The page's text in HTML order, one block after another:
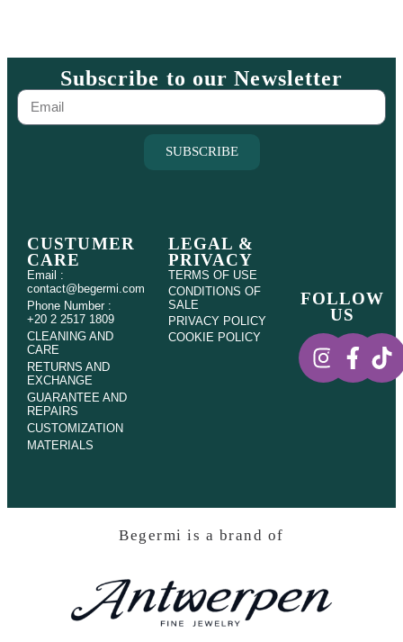
Subscribe to our Newsletter
SUBSCRIBE
CUSTUMER
CARE
Email :
contact@begermi.com
Phone Number :
+20 2 2517 1809
CLEANING AND
CARE
RETURNS AND
EXCHANGE
GUARANTEE AND
REPAIRS
CUSTOMIZATION
MATERIALS
LEGAL &
PRIVACY
TERMS OF USE
CONDITIONS OF
SALE
PRIVACY POLICY
COOKIE POLICY
FOLLOW
US
Begermi is a brand of